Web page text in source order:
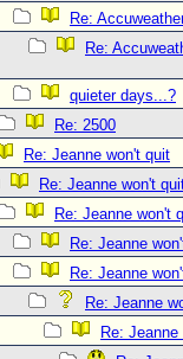
Re:
Re:
quieter days...?
Re: 2500
Re: Jeanne won't quit
Re: Jeanne won't
Re: Jeanne won't
Re: Jeanne
Re: Jeanne
Re: Jeanne
Re: